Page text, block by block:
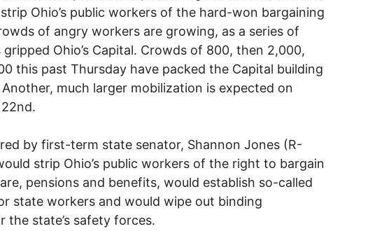
Ohio’s public workers of the hard-won bargaining
of angry workers are growing, as a series of
Ohio’s Capital. Crowds of 800, then 2,000,
this past Thursday have packed the Capital building
Another, much larger mobilization is expected on
by first-term state senator, Shannon Jones (R-
strip Ohio’s public workers of the right to bargain
pensions and benefits, would establish so-called
state workers and would wipe out binding
the state’s safety forces.